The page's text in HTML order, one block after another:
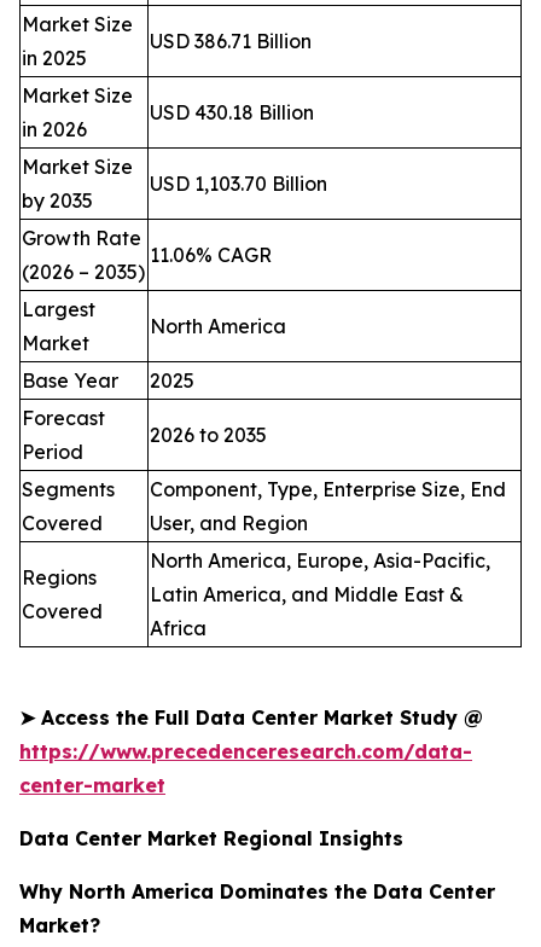
Market Size
in 2025
USD 386.71 Billion
Market Size
in 2026
USD 430.18 Billion
Market Size
by 2035
USD 1,103.70 Billion
Growth Rate
(2026 – 2035)
11.06% CAGR
Largest
Market
North America
Base Year
2025
Forecast
Period
2026 to 2035
Segments
Covered
Component, Type, Enterprise Size, End
User, and Region
Regions
Covered
North America, Europe, Asia-Pacific,
Latin America, and Middle East &
Africa
➤ Access the Full Data Center Market Study @
https://www.precedenceresearch.com/data-
center-market
Data Center Market Regional Insights
Why North America Dominates the Data Center
Market?